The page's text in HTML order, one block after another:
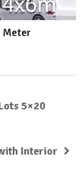
Meter
5×20
Interior